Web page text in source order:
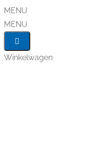
MENU
MENU
Winkelwagen